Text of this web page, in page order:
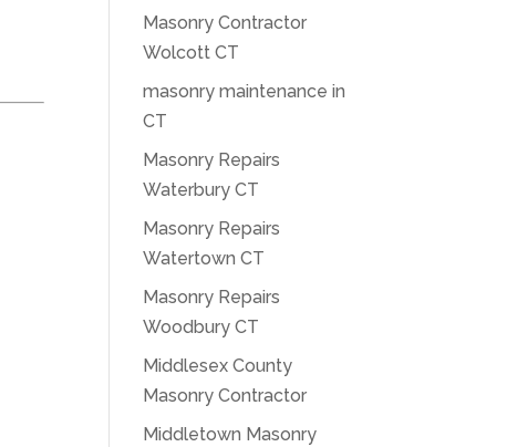
Masonry Contractor
Wolcott CT
masonry maintenance in
CT
Masonry Repairs
Waterbury CT
Masonry Repairs
Watertown CT
Masonry Repairs
Woodbury CT
Middlesex County
Masonry Contractor
Middletown Masonry